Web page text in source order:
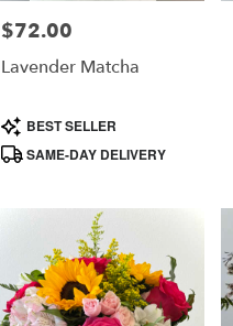
Price:
$72.00
Lavender Matcha
Product
Tags:
BEST SELLER
SAME-DAY DELIVERY